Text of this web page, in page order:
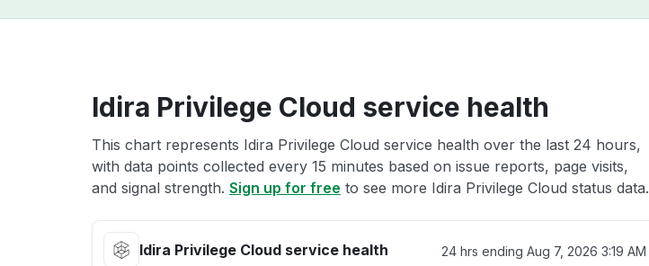
Idira Privilege Cloud service health
This chart represents Idira Privilege Cloud service health over the last 24 hours,
with data points collected every 15 minutes based on issue reports, page visits,
and signal strength. Sign up for free to see more Idira Privilege Cloud status data.
Idira Privilege Cloud service health 24 hrs ending Aug 7, 2026 3:19 AM